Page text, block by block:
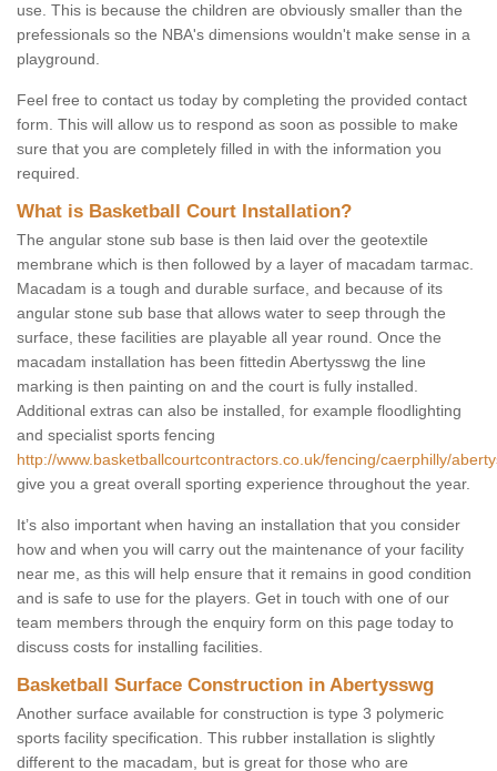
use. This is because the children are obviously smaller than the
prefessionals so the NBA's dimensions wouldn't make sense in a
playground.
Feel free to contact us today by completing the provided contact
form. This will allow us to respond as soon as possible to make
sure that you are completely filled in with the information you
required.
What is Basketball Court Installation?
The angular stone sub base is then laid over the geotextile
membrane which is then followed by a layer of macadam tarmac.
Macadam is a tough and durable surface, and because of its
angular stone sub base that allows water to seep through the
surface, these facilities are playable all year round. Once the
macadam installation has been fittedin Abertysswg the line
marking is then painting on and the court is fully installed.
Additional extras can also be installed, for example floodlighting
and specialist sports fencing
http://www.basketballcourtcontractors.co.uk/fencing/caerphilly/
give you a great overall sporting experience throughout the year.
It’s also important when having an installation that you consider
how and when you will carry out the maintenance of your facility
near me, as this will help ensure that it remains in good condition
and is safe to use for the players. Get in touch with one of our
team members through the enquiry form on this page today to
discuss costs for installing facilities.
Basketball Surface Construction in Abertysswg
Another surface available for construction is type 3 polymeric
sports facility specification. This rubber installation is slightly
different to the macadam, but is great for those who are